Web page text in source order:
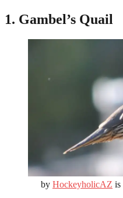
1. Gambel’s Quail
by HockeyholicAZ is